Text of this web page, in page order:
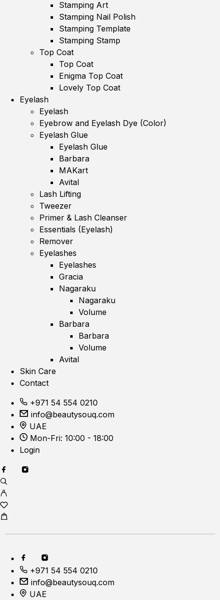
Stamping Art
Stamping Nail Polish
Stamping Template
Stamping Stamp
Top Coat
Top Coat
Enigma Top Coat
Lovely Top Coat
Eyelash
Eyelash
Eyebrow and Eyelash Dye (Color)
Eyelash Glue
Eyelash Glue
Barbara
MAKart
Avital
Lash Lifting
Tweezer
Primer & Lash Cleanser
Essentials (Eyelash)
Remover
Eyelashes
Eyelashes
Gracia
Nagaraku
Nagaraku
Volume
Barbara
Barbara
Volume
Avital
Skin Care
Contact
+971 54 554 0210
info@beautysouq.com
UAE
Mon-Fri: 10:00 - 18:00
Login
+971 54 554 0210
info@beautysouq.com
UAE